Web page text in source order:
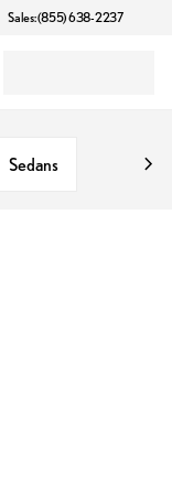
Sales: (855) 638-2237
Sedans